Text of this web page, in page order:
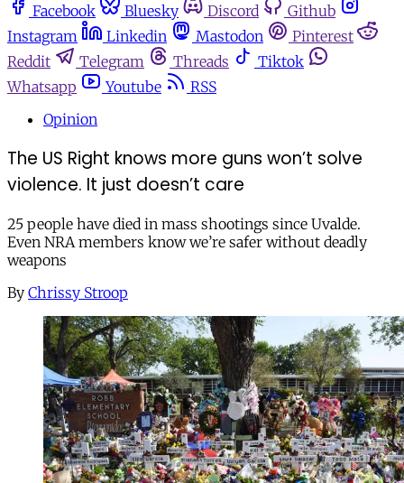
Facebook
Bluesky Discord
Github
Instagram
Linkedin Mastodon
Pinterest
Reddit
Telegram Threads
Tiktok
Whatsapp
Youtube
RSS
Opinion
The US Right knows more guns won’t solve
violence. It just doesn’t care
25 people have died in mass shootings since Uvalde.
Even NRA members know we’re safer without deadly
weapons
By Chrissy Stroop